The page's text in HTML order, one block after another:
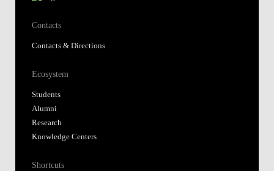
Contacts
Contacts & Directions
Ecosystem
Students
Alumni
Research
Knowledge Centers
Shortcuts